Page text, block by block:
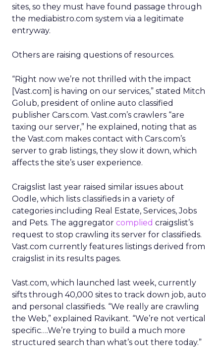
sites, so they must have found passage through
the mediabistro.com system via a legitimate
entryway.
Others are raising questions of resources.
“Right now we’re not thrilled with the impact
[Vast.com] is having on our services,” stated Mitch
Golub, president of online auto classified
publisher Cars.com. Vast.com’s crawlers “are
taxing our server,” he explained, noting that as
the Vast.com makes contact with Cars.com’s
server to grab listings, they slow it down, which
affects the site’s user experience.
Craigslist last year raised similar issues about
Oodle, which lists classifieds in a variety of
categories including Real Estate, Services, Jobs
and Pets. The aggregator complied craigslist’s
request to stop crawling its server for classifieds.
Vast.com currently features listings derived from
craigslist in its results pages.
Vast.com, which launched last week, currently
sifts through 40,000 sites to track down job, auto
and personal classifieds. “We really are crawling
the Web,” explained Ravikant. “We’re not vertical
specific….We’re trying to build a much more
structured search than what’s out there today.”